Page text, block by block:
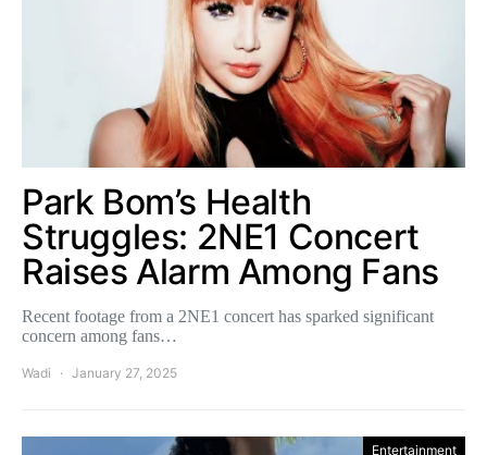
Park Bom’s Health
Struggles: 2NE1 Concert
Raises Alarm Among Fans
Recent footage from a 2NE1 concert has sparked significant
concern among fans…
Wadi January 27, 2025
Entertainment